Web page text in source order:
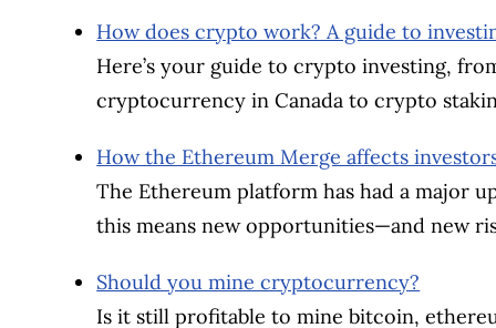
How does crypto work? A guide to
Here’s your guide to crypto investing,
cryptocurrency in Canada to crypto
How the Ethereum Merge affects
The Ethereum platform has had a major
this means new opportunities—and new
Should you mine cryptocurrency?
Is it still profitable to mine bitcoin,